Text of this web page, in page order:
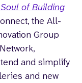
of Building
the All-
Group
and simplify
and new